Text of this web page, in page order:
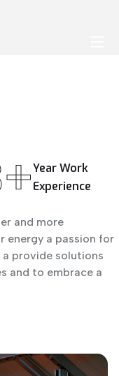
YearWork
Experience
and more
energy a passion for
a provide solutions
and to embrace a